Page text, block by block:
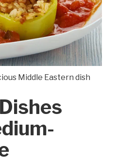
Middle Eastern dish